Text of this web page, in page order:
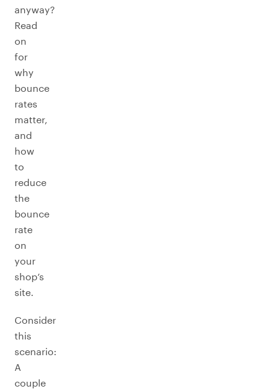
anyway?
Read
on
for
why
bounce
rates
matter,
and
how
to
reduce
the
bounce
rate
on
your
shop’s
site.
Consider
this
scenario:
A
couple